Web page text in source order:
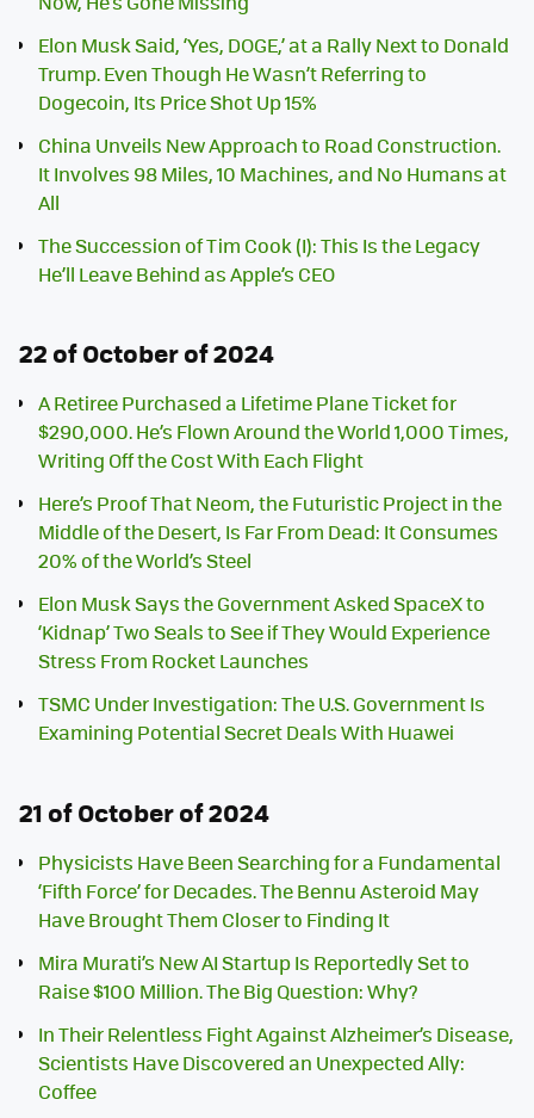
Elon Musk Said, ‘Yes, DOGE,’ at a Rally Next to Donald
Trump. Even Though He Wasn’t Referring to
Dogecoin, Its Price Shot Up 15%
China Unveils New Approach to Road Construction.
It Involves 98 Miles, 10 Machines, and No Humans at
All
The Succession of Tim Cook (I): This Is the Legacy
He’ll Leave Behind as Apple’s CEO
22 of October of 2024
A Retiree Purchased a Lifetime Plane Ticket for
$290,000. He’s Flown Around the World 1,000 Times,
Writing Off the Cost With Each Flight
Here’s Proof That Neom, the Futuristic Project in the
Middle of the Desert, Is Far From Dead: It Consumes
20% of the World’s Steel
Elon Musk Says the Government Asked SpaceX to
‘Kidnap’ Two Seals to See if They Would Experience
Stress From Rocket Launches
TSMC Under Investigation: The U.S. Government Is
Examining Potential Secret Deals With Huawei
21 of October of 2024
Physicists Have Been Searching for a Fundamental
‘Fifth Force’ for Decades. The Bennu Asteroid May
Have Brought Them Closer to Finding It
Mira Murati’s New AI Startup Is Reportedly Set to
Raise $100 Million. The Big Question: Why?
In Their Relentless Fight Against Alzheimer’s Disease,
Scientists Have Discovered an Unexpected Ally:
Coffee